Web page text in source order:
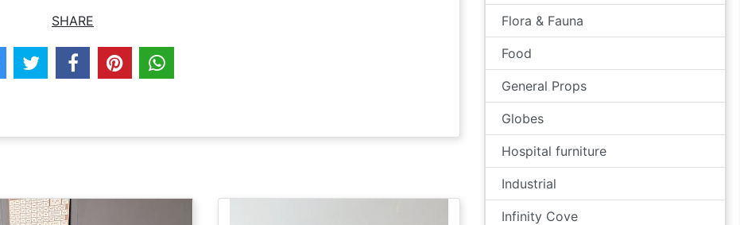
SHARE Flora & Fauna
Food
General Props
Globes
Hospital furniture
Industrial
Infinity Cove